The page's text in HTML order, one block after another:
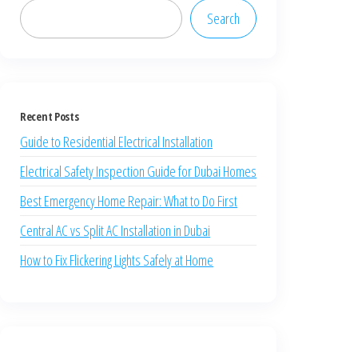
Search
Recent Posts
Guide to Residential Electrical Installation
Electrical Safety Inspection Guide for Dubai Homes
Best Emergency Home Repair: What to Do First
Central AC vs Split AC Installation in Dubai
How to Fix Flickering Lights Safely at Home